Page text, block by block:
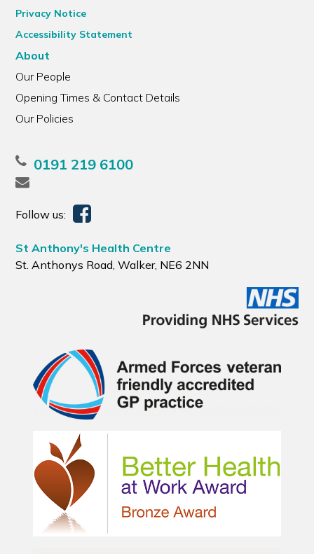
Privacy Notice
Accessibility Statement
About
Our People
Opening Times & Contact Details
Our Policies
0191 219 6100
Follow us:
St Anthony's Health Centre
St. Anthonys Road, Walker, NE6 2NN